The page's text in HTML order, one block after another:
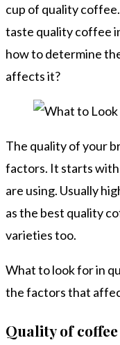
cup of quality
taste quality coffee
how to determine
affects it?
The quality of your
factors. It starts
are using. Usually
as the best quality
varieties too.
What to look for in
the factors that
Quality of coffee